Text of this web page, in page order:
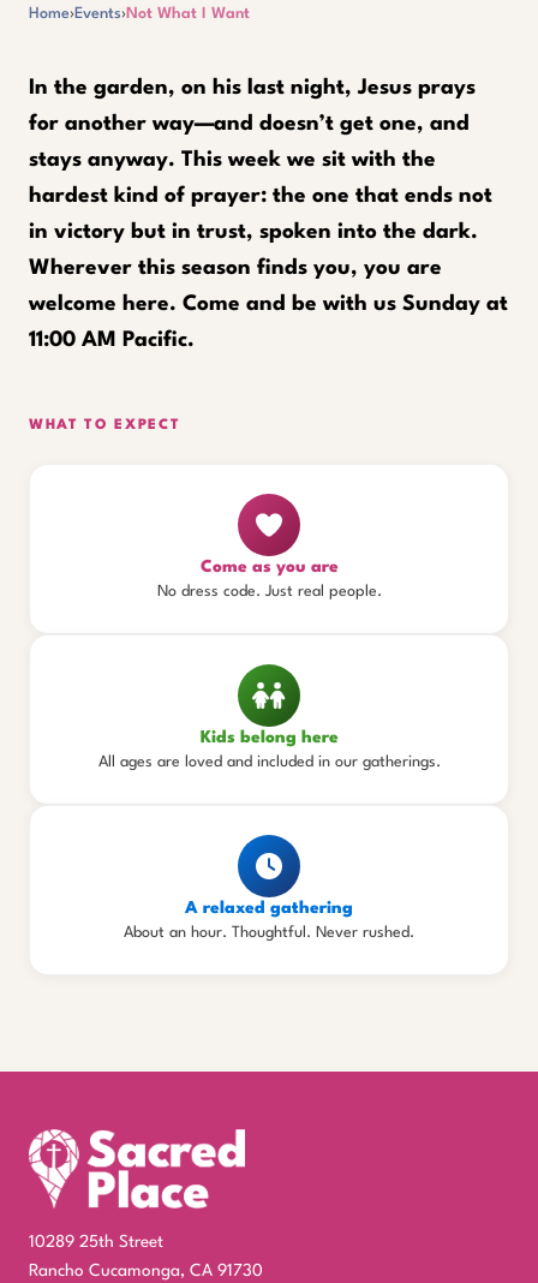
Home›Events›Not What I Want
In the garden, on his last night, Jesus prays
for another way—and doesn’t get one, and
stays anyway. This week we sit with the
hardest kind of prayer: the one that ends not
in victory but in trust, spoken into the dark.
Wherever this season finds you, you are
welcome here. Come and be with us Sunday at
11:00 AM Pacific.
WHAT TO EXPECT
Come as you are
No dress code. Just real people.
Kids belong here
All ages are loved and included in our gatherings.
A relaxed gathering
About an hour. Thoughtful. Never rushed.
10289 25th Street
Rancho Cucamonga, CA 91730